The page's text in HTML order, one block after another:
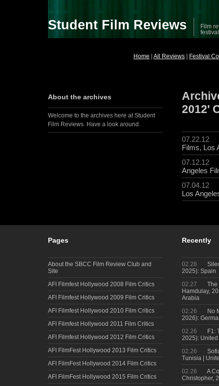
Student Film Reviews
Film
Home All Reviews Festival
2012'
07.22.12
Films, Los
07.12.12
Angeles
07.04.12
Los
About the archives
Welcome to the archives here at Student
Film Reviews. Have a look around.
Pages
About the SBCC Film Review Club and
Site
AFI Filmfest Hollywood 2008 Film Critics
AFI Filmfest Hollywood 2009 Film Critics
AFI Filmfest Hollywood 2010 Film Critics
AFI Filmfest Hollywood 2011 Film Critics
AFI Filmfest Hollywood 2012 Film Critics
AFI FilmFest Hollywood 2013 Film Critics
AFI FilmFest Hollywood 2014 Film Critics
AFI FilmFest Hollywood 2015 Film Critics
Recently
02.28
2025): Spain
02.27
The
Hamdulay,
Arabia
02.26
No
2026):
02.26
F1:
2025):
02.26
Tunisia |
02.26
A
Christopher,